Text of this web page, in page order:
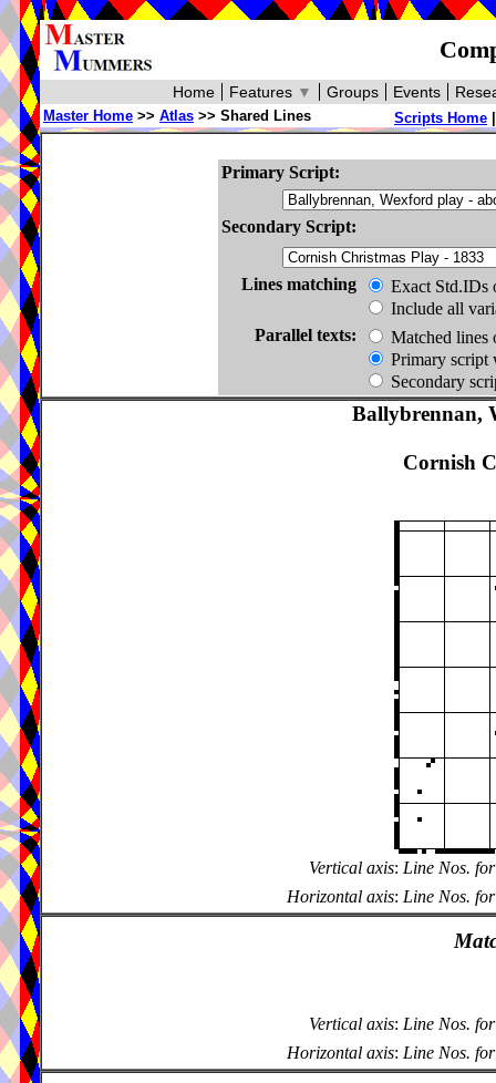
Events
Groups
Features ▼
Home
Scripts Home
Master Home >> Atlas >> Shared Lines
Primary Script:
Secondary Script:
Lines matching
Exact Std.IDs
Include all
Parallel texts:
Matched lines
Primary script
Secondary
Ballybrennan,
Cornish
Vertical axis: Line Nos. for
Horizontal axis: Line Nos. for
Vertical axis: Line Nos. for
Horizontal axis: Line Nos. for